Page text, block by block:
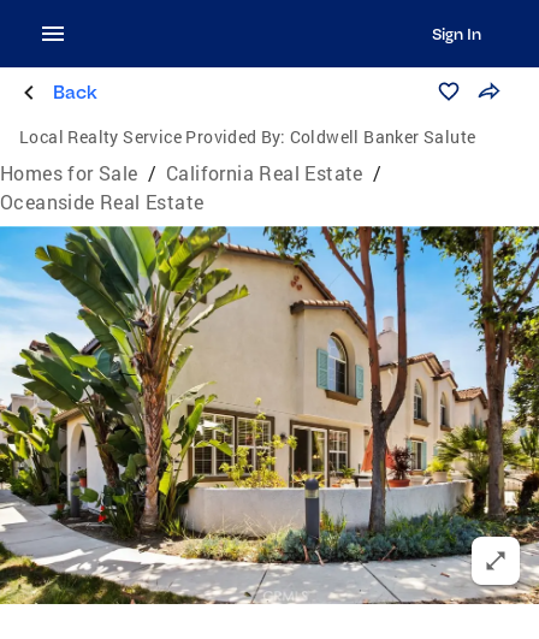
Sign In
Back
Local Realty Service Provided By: Coldwell Banker Salute
Homes for Sale / California Real Estate /
Oceanside Real Estate